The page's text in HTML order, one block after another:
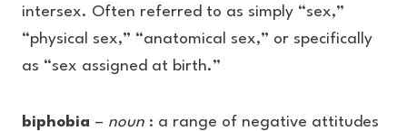
intersex. Often referred to as simply “sex,”
“physical sex,” “anatomical sex,” or specifically
as “sex assigned at birth.”
biphobia – noun : a range of negative attitudes